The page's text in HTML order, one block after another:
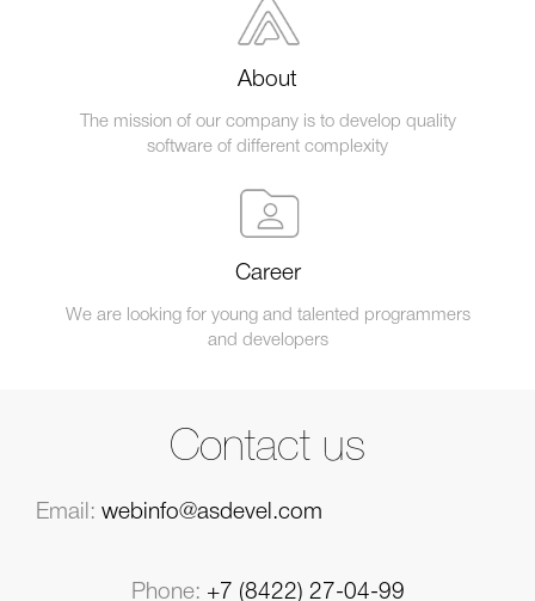
About
The mission of our company is to develop quality
software of different complexity
Career
We are looking for young and talented programmers
and developers
Contact us
Email: webinfo@asdevel.com
Phone: +7 (8422) 27-04-99